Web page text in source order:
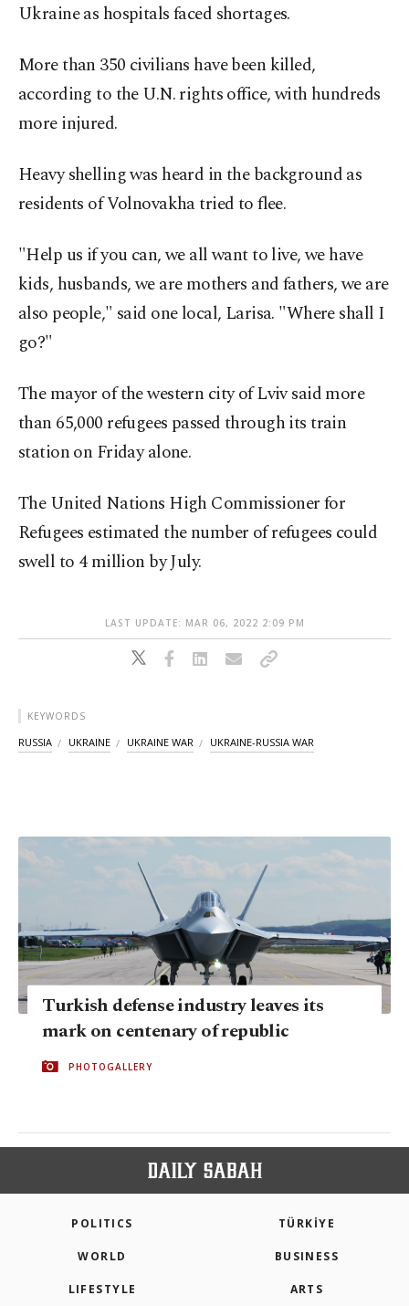
Ukraine as hospitals faced shortages.
More than 350 civilians have been killed,
according to the U.N. rights office, with hundreds
more injured.
Heavy shelling was heard in the background as
residents of Volnovakha tried to flee.
"Help us if you can, we all want to live, we have
kids, husbands, we are mothers and fathers, we are
also people," said one local, Larisa. "Where shall I
go?"
The mayor of the western city of Lviv said more
than 65,000 refugees passed through its train
station on Friday alone.
The United Nations High Commissioner for
Refugees estimated the number of refugees could
swell to 4 million by July.
LAST UPDATE: MAR 06, 2022 2:09 PM
KEYWORDS
RUSSIA UKRAINE UKRAINE WAR UKRAINE-RUSSIA WAR
Turkish defense industry leaves its
mark on centenary of republic
PHOTOGALLERY
POLITICS TÜRKİYE
WORLD BUSINESS
LIFESTYLE ARTS